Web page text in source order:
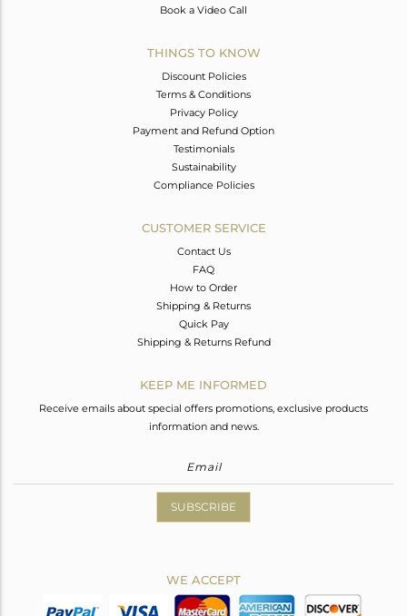
Book a Video Call
THINGS TO KNOW
Discount Policies
Terms & Conditions
Privacy Policy
Payment and Refund Option
Testimonials
Sustainability
Compliance Policies
CUSTOMER SERVICE
Contact Us
FAQ
How to Order
Shipping & Returns
Quick Pay
Shipping & Returns Refund
KEEP ME INFORMED
Receive emails about special offers promotions, exclusive products
information and news.
SUBSCRIBE
WE ACCEPT